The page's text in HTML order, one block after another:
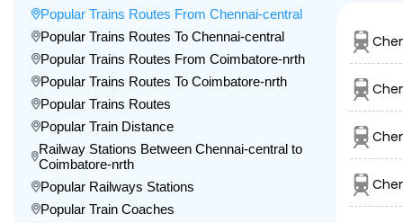
Popular Trains Routes From Chennai-central
Popular Trains Routes To Chennai-central
Popular Trains Routes From Coimbatore-nrth
Popular Trains Routes To Coimbatore-nrth
Popular Trains Routes
Popular Train Distance
Railway Stations Between Chennai-central to
Coimbatore-nrth
Popular Railways Stations
Popular Train Coaches